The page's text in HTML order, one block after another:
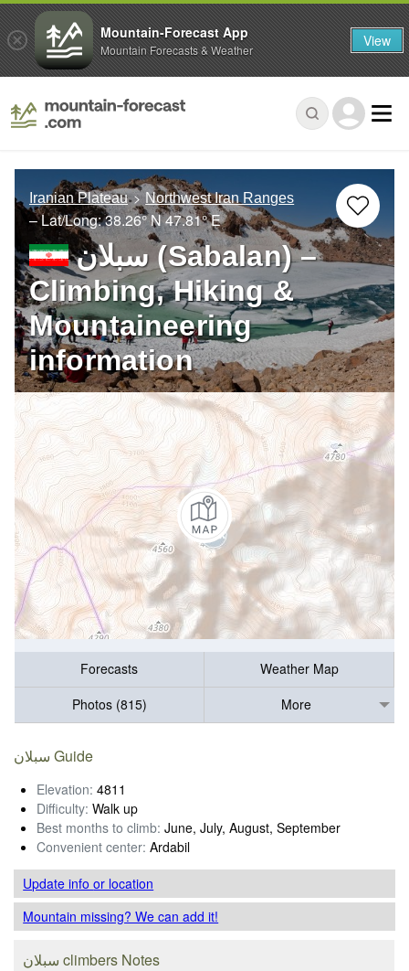
Iranian Plateau Northwest Iran Ranges
– Lat/Long:38.26° N47.81° E
سبلان (Sabalan) –
Climbing, Hiking &
Mountaineering
information
Forecasts
Weather Map
Photos (815)
More
سبلان Guide
Elevation: 4811
Difficulty: Walk up
Best months to climb: June, July, August, September
Convenient center: Ardabil
Update infoor location
Mountain missing? We can add it!
سبلان climbers Notes
Mountain-Forecast App
Mountain Forecasts & Weather View